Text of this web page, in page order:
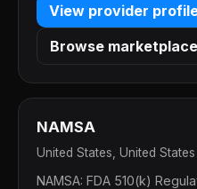
View provider
Browse marketplace
NAMSA
United States, United States
NAMSA: FDA 510(k)